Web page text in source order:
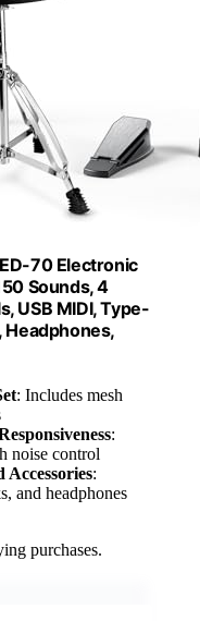
70 Electronic
Sounds, 4
USB MIDI, Type-
Headphones,
: Includes mesh
:
noise control
:
and headphones
purchases.